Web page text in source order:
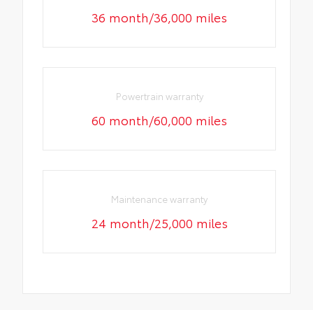
36 month/36,000 miles
Powertrain warranty
60 month/60,000 miles
Maintenance warranty
24 month/25,000 miles